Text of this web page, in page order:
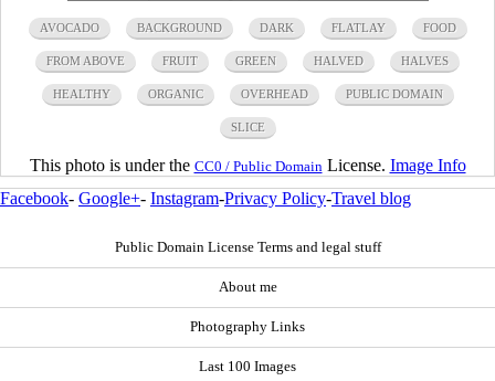
AVOCADO BACKGROUND DARK FLATLAY FOOD
FROM ABOVE FRUIT GREEN HALVED HALVES
HEALTHY ORGANIC OVERHEAD PUBLIC DOMAIN
SLICE
This photo is under the CC0 / Public Domain License. Image Info
Facebook- Google+- Instagram-Privacy Policy-Travel blog
Public Domain License Terms and legal stuff
About me
Photography Links
Last 100 Images